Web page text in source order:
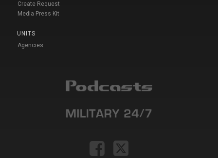
Create Request
Media Press Kit
UNITS
Agencies